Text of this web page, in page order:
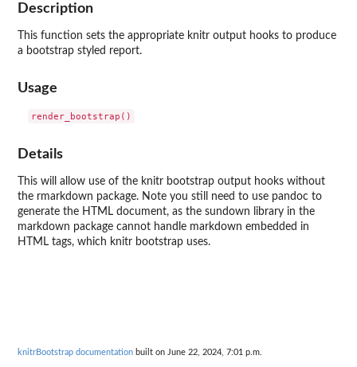
Description
This function sets the appropriate knitr output hooks to produce
a bootstrap styled report.
Usage
Details
This will allow use of the knitr bootstrap output hooks without
the rmarkdown package. Note you still need to use pandoc to
generate the HTML document, as the sundown library in the
markdown package cannot handle markdown embedded in
HTML tags, which knitr bootstrap uses.
knitrBootstrap documentation built on June 22, 2024, 7:01 p.m.